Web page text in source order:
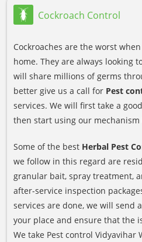
Cockroach Control
Cockroaches are the worst
home. They are always looking
will share millions of germs
better give us a call for Pest
services. We will first take a
then start using our mechanism
Some of the best Herbal Pest
we follow in this regard are
granular bait, spray treatment,
after-service inspection
services are done, we will send
your place and ensure that the
We take Pest control Vidyavihar